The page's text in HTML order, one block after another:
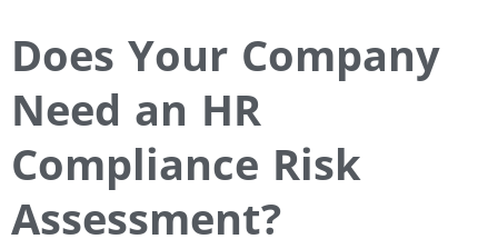
Does Your Company
Need an HR
Compliance Risk
Assessment?